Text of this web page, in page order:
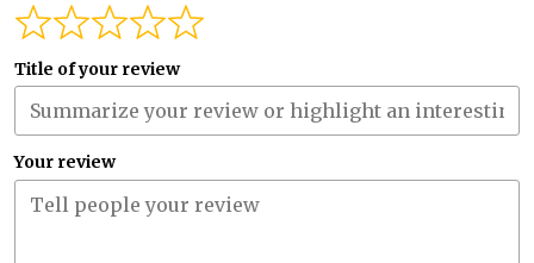
Title of your review
Your review